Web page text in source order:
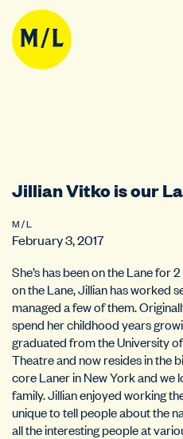
Jillian Vitko is our
M / L
February 3, 2017
She’s has been on the Lane for
on the Lane, Jillian has worked
managed a few of them.
spend her childhood years
graduated from the University
Theatre and now resides in the
core Laner in New York and we
family. Jillian enjoyed working
unique to tell people about the
all the interesting people at